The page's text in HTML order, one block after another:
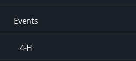
Events
4-H